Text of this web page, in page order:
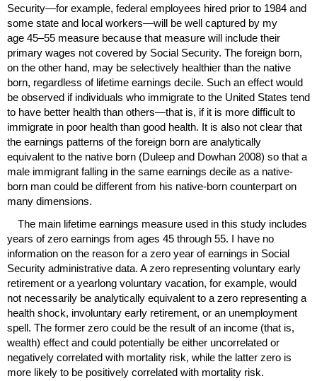
Security—for example, federal employees hired prior to 1984 and
some state and local workers—will be well captured by my
age 45–55 measure because that measure will include their
primary wages not covered by Social Security. The foreign born,
on the other hand, may be selectively healthier than the native
born, regardless of lifetime earnings decile. Such an effect would
be observed if individuals who immigrate to the United States tend
to have better health than others—that is, if it is more difficult to
immigrate in poor health than good health. It is also not clear that
the earnings patterns of the foreign born are analytically
equivalent to the native born (Duleep and Dowhan 2008) so that a
male immigrant falling in the same earnings decile as a native-
born man could be different from his native-born counterpart on
many dimensions.
The main lifetime earnings measure used in this study includes
years of zero earnings from ages 45 through 55. I have no
information on the reason for a zero year of earnings in Social
Security administrative data. A zero representing voluntary early
retirement or a yearlong voluntary vacation, for example, would
not necessarily be analytically equivalent to a zero representing a
health shock, involuntary early retirement, or an unemployment
spell. The former zero could be the result of an income (that is,
wealth) effect and could potentially be either uncorrelated or
negatively correlated with mortality risk, while the latter zero is
more likely to be positively correlated with mortality risk.